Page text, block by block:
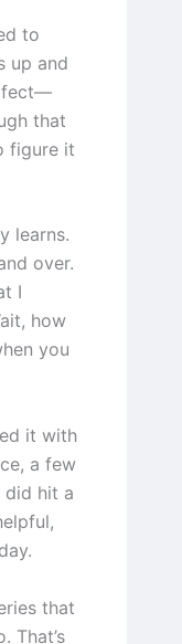
to
up and
that
figure it
learns.
over.
I
how
you
it with
a few
did hit a
that
That’s